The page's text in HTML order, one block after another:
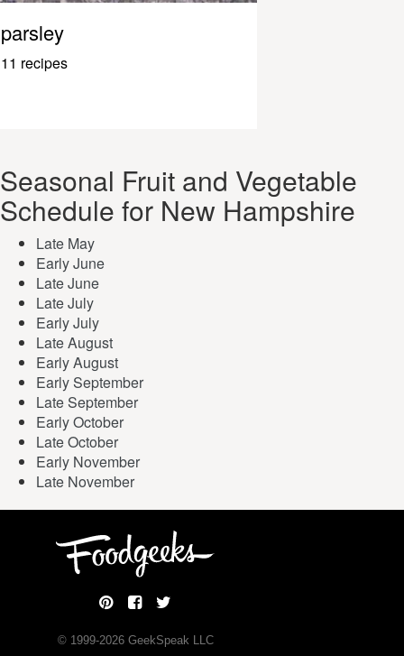
parsley
11 recipes
Seasonal Fruit and Vegetable
Schedule for New Hampshire
Late May
Early June
Late June
Late July
Early July
Late August
Early August
Early September
Late September
Early October
Late October
Early November
Late November
© 1999-2026GeekSpeak LLC